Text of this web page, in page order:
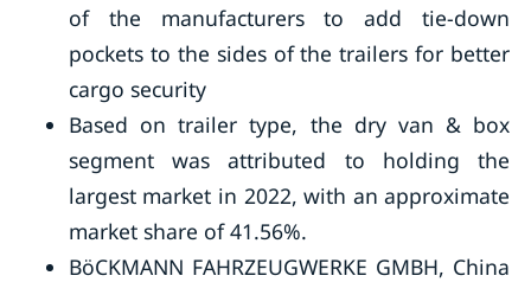
of the manufacturers to add tie-down
pockets to the sides of the trailers for better
cargo security
Based on trailer type, the dry van & box
segment was attributed to holding the
largest market in 2022, with an approximate
market share of 41.56%.
BöCKMANN FAHRZEUGWERKE GMBH, China